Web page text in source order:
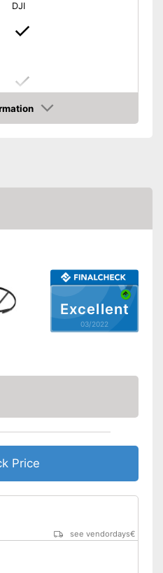
DJI
34 km/h
236220,6 in
Suitable for outdoors
Easy setup via the extensive
manual
Batteries not included
The product has no lighting
Excellent
03/2022
Price
see vendordays€